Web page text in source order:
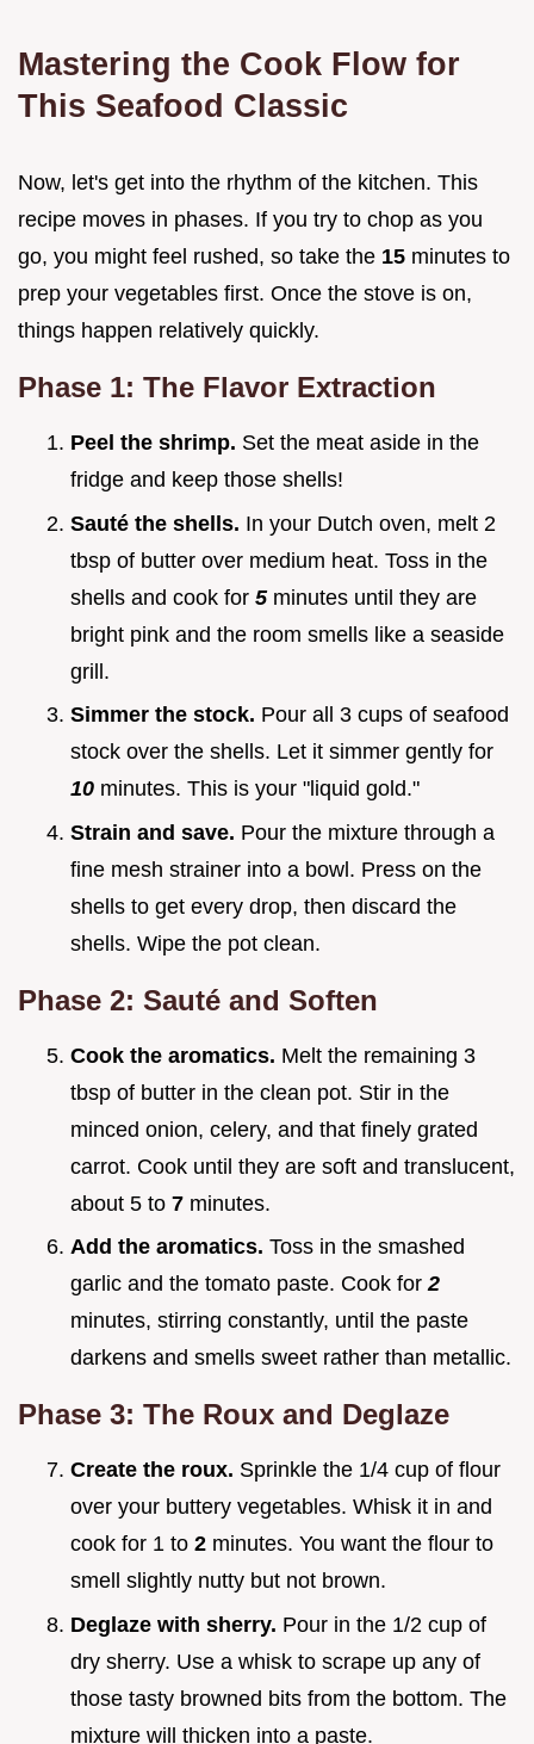
Mastering the Cook Flow for
This Seafood Classic
Now, let's get into the rhythm of the kitchen. This
recipe moves in phases. If you try to chop as you
go, you might feel rushed, so take the 15 minutes to
prep your vegetables first. Once the stove is on,
things happen relatively quickly.
Phase 1: The Flavor Extraction
Peel the shrimp. Set the meat aside in the
fridge and keep those shells!
Sauté the shells. In your Dutch oven, melt 2
tbsp of butter over medium heat. Toss in the
shells and cook for 5minutes until they are
bright pink and the room smells like a seaside
grill.
Simmer the stock. Pour all 3 cups of seafood
stock over the shells. Let it simmer gently for
10 minutes. This is your "liquid gold."
Strain and save. Pour the mixture through a
fine mesh strainer into a bowl. Press on the
shells to get every drop, then discard the
shells. Wipe the pot clean.
Phase 2: Sauté and Soften
Cook the aromatics. Melt the remaining 3
tbsp of butter in the clean pot. Stir in the
minced onion, celery, and that finely grated
carrot. Cook until they are soft and translucent,
about 5 to 7 minutes.
Add the aromatics. Toss in the smashed
garlic and the tomato paste. Cook for2
minutes, stirring constantly, until the paste
darkens and smells sweet rather than metallic.
Phase 3: The Roux and Deglaze
Create the roux. Sprinkle the 1/4 cup of flour
over your buttery vegetables. Whisk it in and
cook for 1 to 2 minutes. You want the flour to
smell slightly nutty but not brown.
Deglaze with sherry. Pour in the 1/2 cup of
dry sherry. Use a whisk to scrape up any of
those tasty browned bits from the bottom. The
mixture will thicken into a paste.